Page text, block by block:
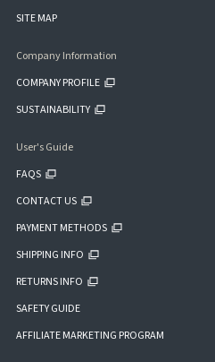
SITE MAP
Company Information
COMPANY PROFILE
SUSTAINABILITY
User's Guide
FAQS
CONTACT US
PAYMENT METHODS
SHIPPING INFO
RETURNS INFO
SAFETY GUIDE
AFFILIATE MARKETING PROGRAM